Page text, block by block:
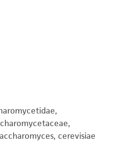
cerevisiae